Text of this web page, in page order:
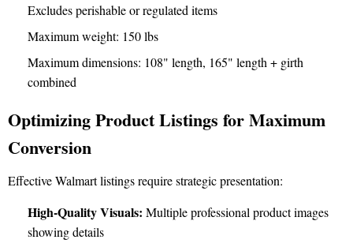
Excludes perishable or regulated items
Maximum weight: 150 lbs
Maximum dimensions: 108" length, 165" length + girth
combined
Optimizing Product Listings for Maximum
Conversion
Effective Walmart listings require strategic presentation:
High-Quality Visuals: Multiple professional product images
showing details